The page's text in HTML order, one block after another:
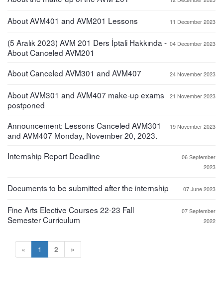
About AVM401 and AVM201 Lessons 11 December 2023
(5 Aralık 2023) AVM 201 Ders İptali Hakkında -
About Canceled AVM201
04 December 2023
About Canceled AVM301 and AVM407 24 November 2023
About AVM301 and AVM407 make-up exams
postponed
21 November 2023
Announcement: Lessons Canceled AVM301
and AVM407 Monday, November 20, 2023.
19 November 2023
Internship Report Deadline
06 September
2023
Documents to be submitted after the internship 07 June 2023
Fine Arts Elective Courses 22-23 Fall
Semester Curriculum
07 September
2022
« 1 2 »